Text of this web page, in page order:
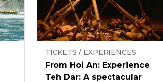
TICKETS / EXPERIENCES
From Hoi An: Experience
Teh Dar: A spectacular